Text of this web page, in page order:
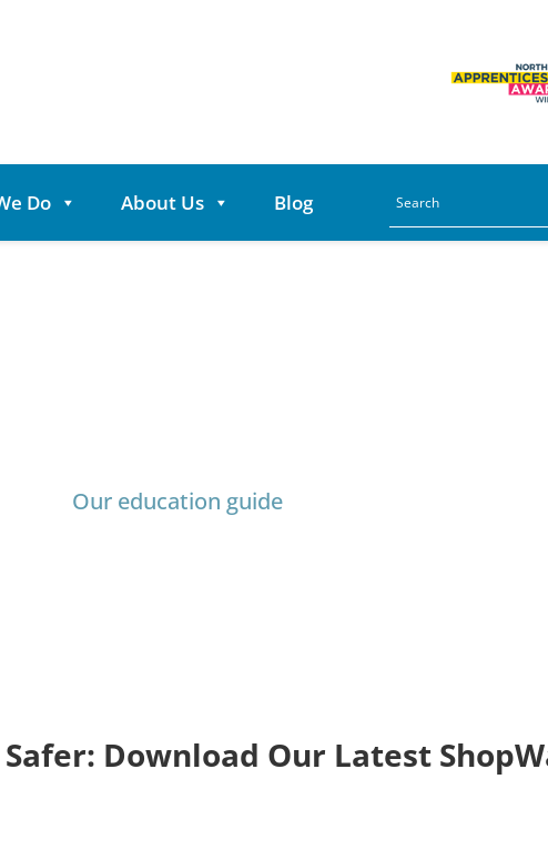
Do About Us Blog
Our education guide
Download Our Latest